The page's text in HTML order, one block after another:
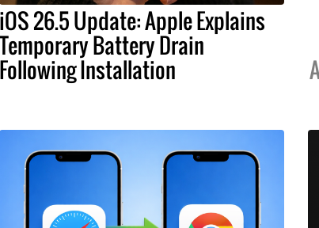
iOS 26.5 Update: Apple Explains
Temporary Battery Drain
Following Installation